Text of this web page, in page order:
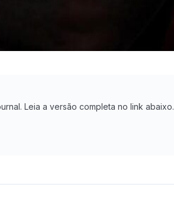
. Leia a versão completa no link abaixo.